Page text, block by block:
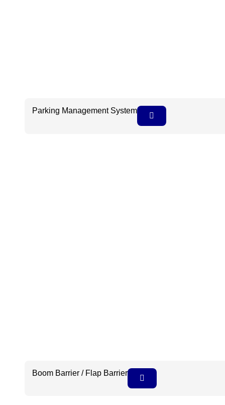
Parking Management System
Boom Barrier / Flap Barrier